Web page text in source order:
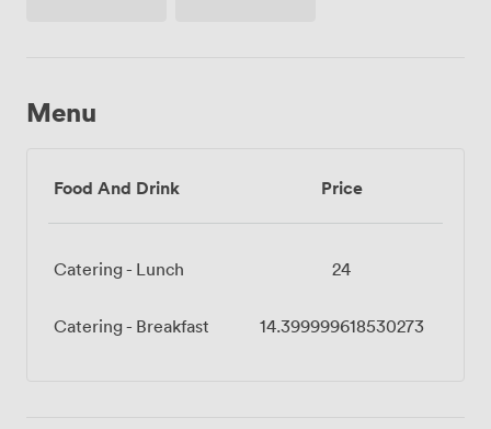
Menu
Food And Drink Price
Catering - Lunch 24
Catering - Breakfast 14.399999618530273